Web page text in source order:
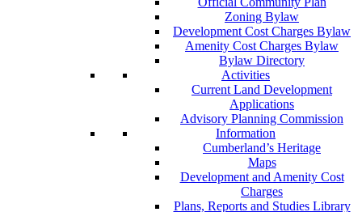
Zoning Bylaw
Development Cost Charges Bylaw
Amenity Cost Charges Bylaw
Bylaw Directory
Activities
Current Land Development
Applications
Advisory Planning Commission
Information
Cumberland’s Heritage
Maps
Development and Amenity Cost
Charges
Plans, Reports and Studies Library